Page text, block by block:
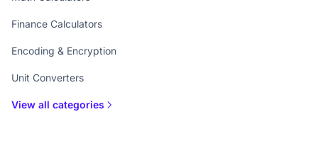
Finance Calculators
Encoding & Encryption
Unit Converters
View all categories